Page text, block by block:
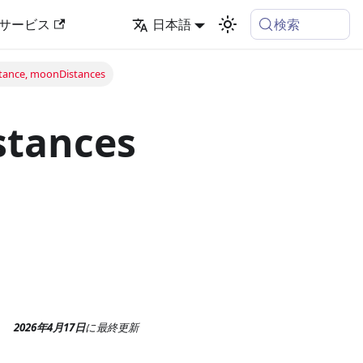
ービス 日本語 検索
moonDistances
2026年4月17日に最終更新